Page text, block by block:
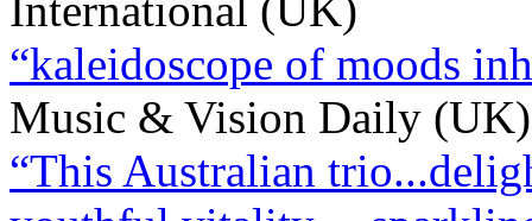
“kaleidoscope of moods
Music & Vision Daily (UK)
“This Australian